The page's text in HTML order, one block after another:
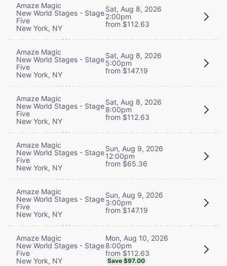
Amaze Magic
New World Stages - Stage
Five
New York, NY
Sat, Aug 8, 2026
2:00pm
from $112.63
Amaze Magic
New World Stages - Stage
Five
New York, NY
Sat, Aug 8, 2026
5:00pm
from $147.19
Amaze Magic
New World Stages - Stage
Five
New York, NY
Sat, Aug 8, 2026
8:00pm
from $112.63
Amaze Magic
New World Stages - Stage
Five
New York, NY
Sun, Aug 9, 2026
12:00pm
from $65.36
Amaze Magic
New World Stages - Stage
Five
New York, NY
Sun, Aug 9, 2026
3:00pm
from $147.19
Amaze Magic
New World Stages - Stage
Five
New York, NY
Mon, Aug 10, 2026
8:00pm
from $112.63
Save $97.00